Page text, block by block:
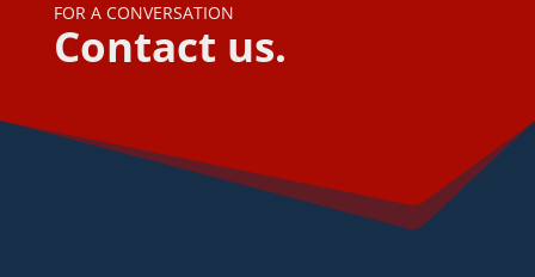
FOR A CONVERSATION
Contact us.